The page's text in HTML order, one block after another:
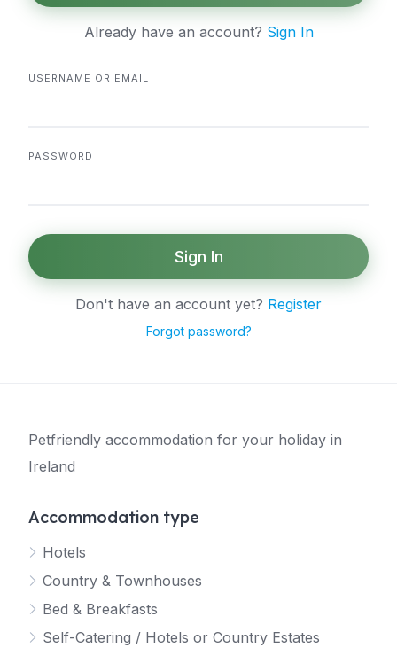
Already have an account? Sign In
USERNAME OR EMAIL
PASSWORD
Sign In
Don't have an account yet? Register
Forgot password?
Petfriendly accommodation for your holiday in
Ireland
Accommodation type
Hotels
Country & Townhouses
Bed & Breakfasts
Self-Catering / Hotels or Country Estates